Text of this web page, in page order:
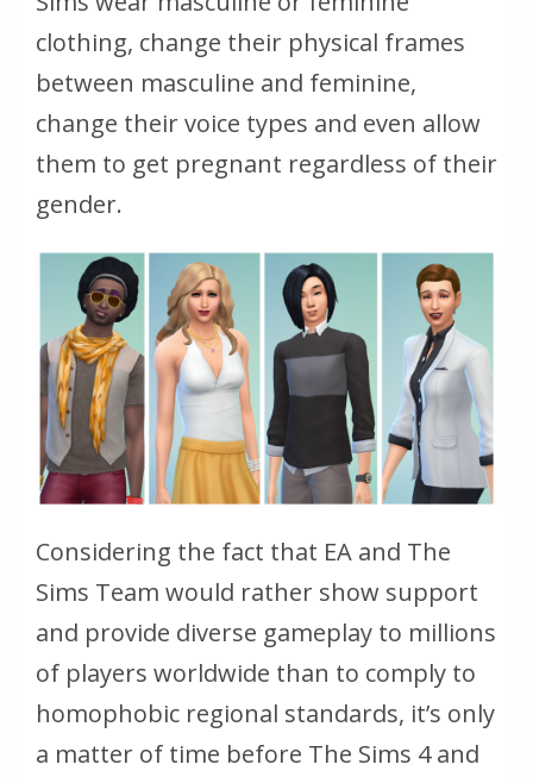
clothing, change their physical frames
between masculine and feminine,
change their voice types and even allow
them to get pregnant regardless of their
gender.
Considering the fact that EA and The
Sims Team would rather show support
and provide diverse gameplay to millions
of players worldwide than to comply to
homophobic regional standards, it’s only
a matter of time before The Sims 4 and